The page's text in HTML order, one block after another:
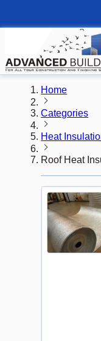
Home
Categories
Heat
Roof Heat